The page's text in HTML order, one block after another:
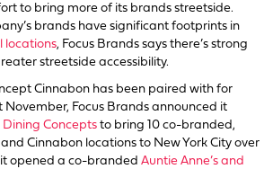
to bring more of its brands streetside.
brands have significant footprints in
locations, Focus Brands says there’s strong
streetside accessibility.
Cinnabon has been paired with for
November, Focus Brands announced it
Concepts to bring 10 co-branded,
Cinnabon locations to New York City over
opened a co-branded Auntie Anne’s and